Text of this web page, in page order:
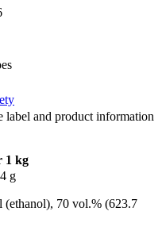
label and product information
1 kg
g
(ethanol), 70 vol.% (623.7